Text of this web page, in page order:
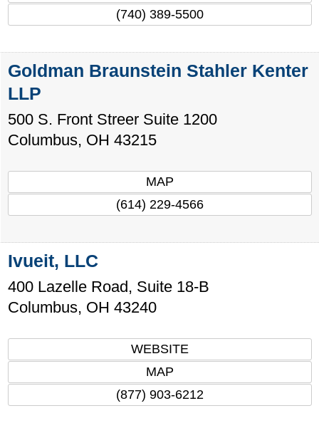
(740) 389-5500
Goldman Braunstein Stahler Kenter
LLP
500 S. Front Streer Suite 1200
Columbus, OH 43215
MAP
(614) 229-4566
Ivueit, LLC
400 Lazelle Road, Suite 18-B
Columbus, OH 43240
WEBSITE
MAP
(877) 903-6212